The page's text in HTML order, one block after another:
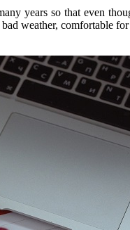
years so that even
weather, comfortable